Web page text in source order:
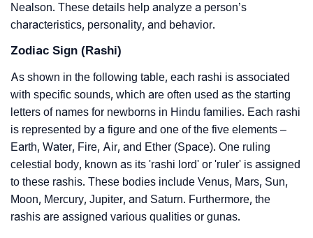
Nealson. These details help analyze a person’s
characteristics, personality, and behavior.
Zodiac Sign (Rashi)
As shown in the following table, each rashi is associated
with specific sounds, which are often used as the starting
letters of names for newborns in Hindu families. Each rashi
is represented by a figure and one of the five elements –
Earth, Water, Fire, Air, and Ether (Space). One ruling
celestial body, known as its 'rashi lord' or 'ruler' is assigned
to these rashis. These bodies include Venus, Mars, Sun,
Moon, Mercury, Jupiter, and Saturn. Furthermore, the
rashis are assigned various qualities or gunas.